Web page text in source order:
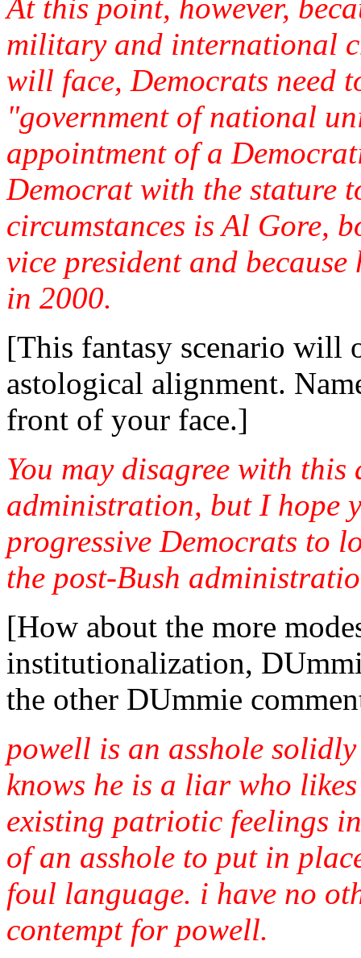
At this point, however,
military and international
will face, Democrats need
"government of national
appointment of a
Democrat with the stature
circumstances is Al Gore,
vice president and
in 2000.
[This fantasy scenario will
astological alignment.
front of your face.]
You may disagree with
administration, but I hope
progressive Democrats to
the post-Bush
[How about the more
institutionalization,
the other DUmmie
powell is an asshole
knows he is a liar who
existing patriotic feelings
of an asshole to put in
foul language. i have no
contempt for powell.